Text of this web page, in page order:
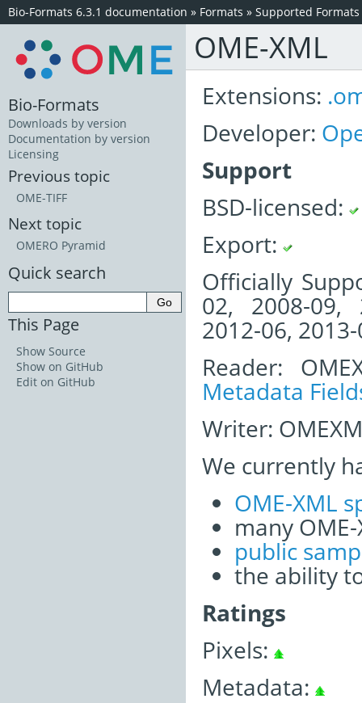
Bio-Formats 6.3.1 documentation » Formats » Supported Formats
OME-XML
Extensions:
Developer:
Support
BSD-licensed:
Export:
Officially
02, 2008-09,
2012-06,
Reader:
Metadata
Writer:
We currently
OME-XML
many
public
the ability
Ratings
Pixels:
Metadata:
Bio-Formats
Downloads by version
Documentation by version
Licensing
Previous topic
OME-TIFF
Next topic
OMERO Pyramid
Quick search
This Page
Show Source
Show on GitHub
Edit on GitHub